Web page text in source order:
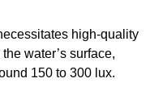
high-quality
water’s surface,
150 to 300 lux.